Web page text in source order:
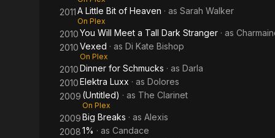
2011A Little Bit of Heaven · as Sarah Walker
On Plex
2010You Will Meet a Tall Dark Stranger · as
2010Vexed · as Di Kate Bishop
On Plex
2010Dinner for Schmucks · as Darla
2010Elektra Luxx · as Dolores
2009 (Untitled) · as The Clarinet
On Plex
2009Big Breaks · as Alexis
20081% · as Candace